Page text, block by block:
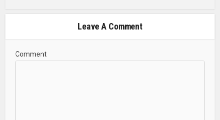
Leave A Comment
Comment